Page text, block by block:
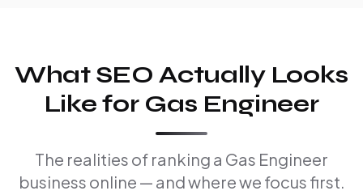
What SEO Actually Looks
Like for Gas Engineer
The realities of ranking a Gas Engineer
business online — and where we focus first.